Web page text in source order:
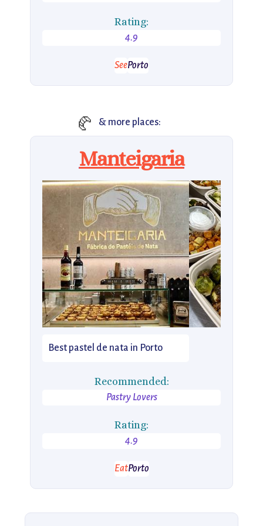
Rating:
4.9
SeePorto
🥐 & more places:
Manteigaria
Best pastel de nata in Porto
Recommended:
Pastry Lovers
Rating:
4.9
EatPorto